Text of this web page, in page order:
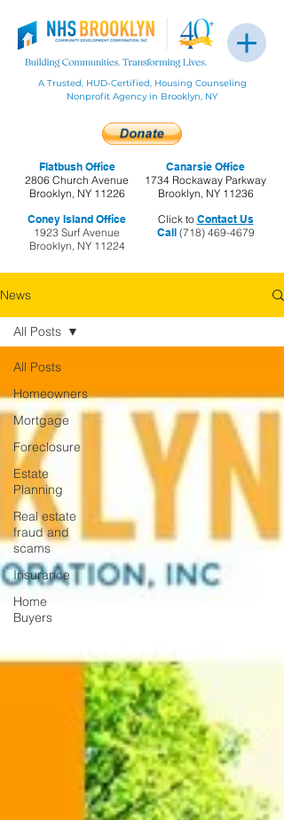
Flatbush Office
2806 Church Avenue
Brooklyn, NY 11226
Coney Island Office
1923 Surf Avenue
Brooklyn, NY 11224
A Trusted, HUD-Certified, Housing Counseling
Nonprofit Agency in Brooklyn, NY
Click to Contact Us
Call(718) 469-4679
Canarsie Office
1734 Rockaway Parkway
Brooklyn, NY 11236
News
All Posts
Homeowners
Mortgage
Foreclosure
Estate
Planning
Real estate
fraud and
scams
Insurance
Home
Buyers
All Posts